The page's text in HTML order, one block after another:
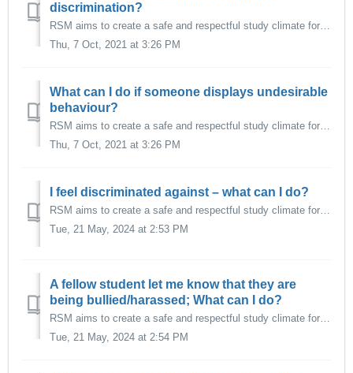
discrimination?
RSM aims to create a safe and respectful study climate for all its students, specifically one that is free from unwanted behaviour such as: Harassment (se...
Thu, 7 Oct, 2021 at 3:26 PM
What can I do if someone displays undesirable
behaviour?
RSM aims to create a safe and respectful study climate for all its students, specifically one that is free from unwanted behaviour such as: Harassment (se...
Thu, 7 Oct, 2021 at 3:26 PM
I feel discriminated against – what can I do?
RSM aims to create a safe and respectful study climate for all its students, specifically one that is free from unwanted behaviour such as: Harassment (se...
Tue, 21 May, 2024 at 2:53 PM
A fellow student let me know that they are
being bullied/harassed; What can I do?
RSM aims to create a safe and respectful study climate for all its students, specifically one that is free from unwanted behaviour such as: Harassment (se...
Tue, 21 May, 2024 at 2:54 PM